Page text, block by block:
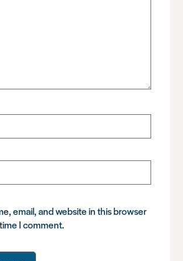
email, and website in this browser
I comment.